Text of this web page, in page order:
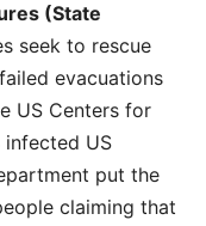
(State
seek to rescue
evacuations
US Centers for
infected US
put the
claiming that